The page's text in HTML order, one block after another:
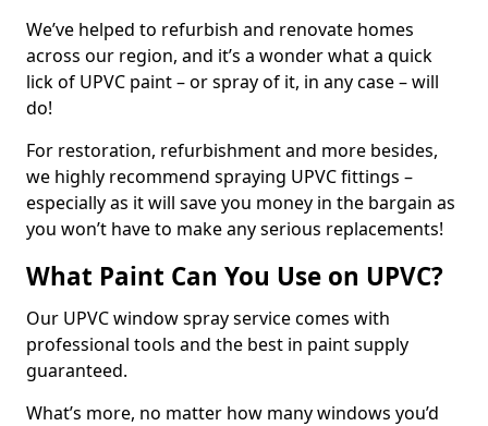
We’ve helped to refurbish and renovate homes
across our region, and it’s a wonder what a quick
lick of UPVC paint – or spray of it, in any case – will
do!
For restoration, refurbishment and more besides,
we highly recommend spraying UPVC fittings –
especially as it will save you money in the bargain as
you won’t have to make any serious replacements!
What Paint Can You Use on UPVC?
Our UPVC window spray service comes with
professional tools and the best in paint supply
guaranteed.
What’s more, no matter how many windows you’d